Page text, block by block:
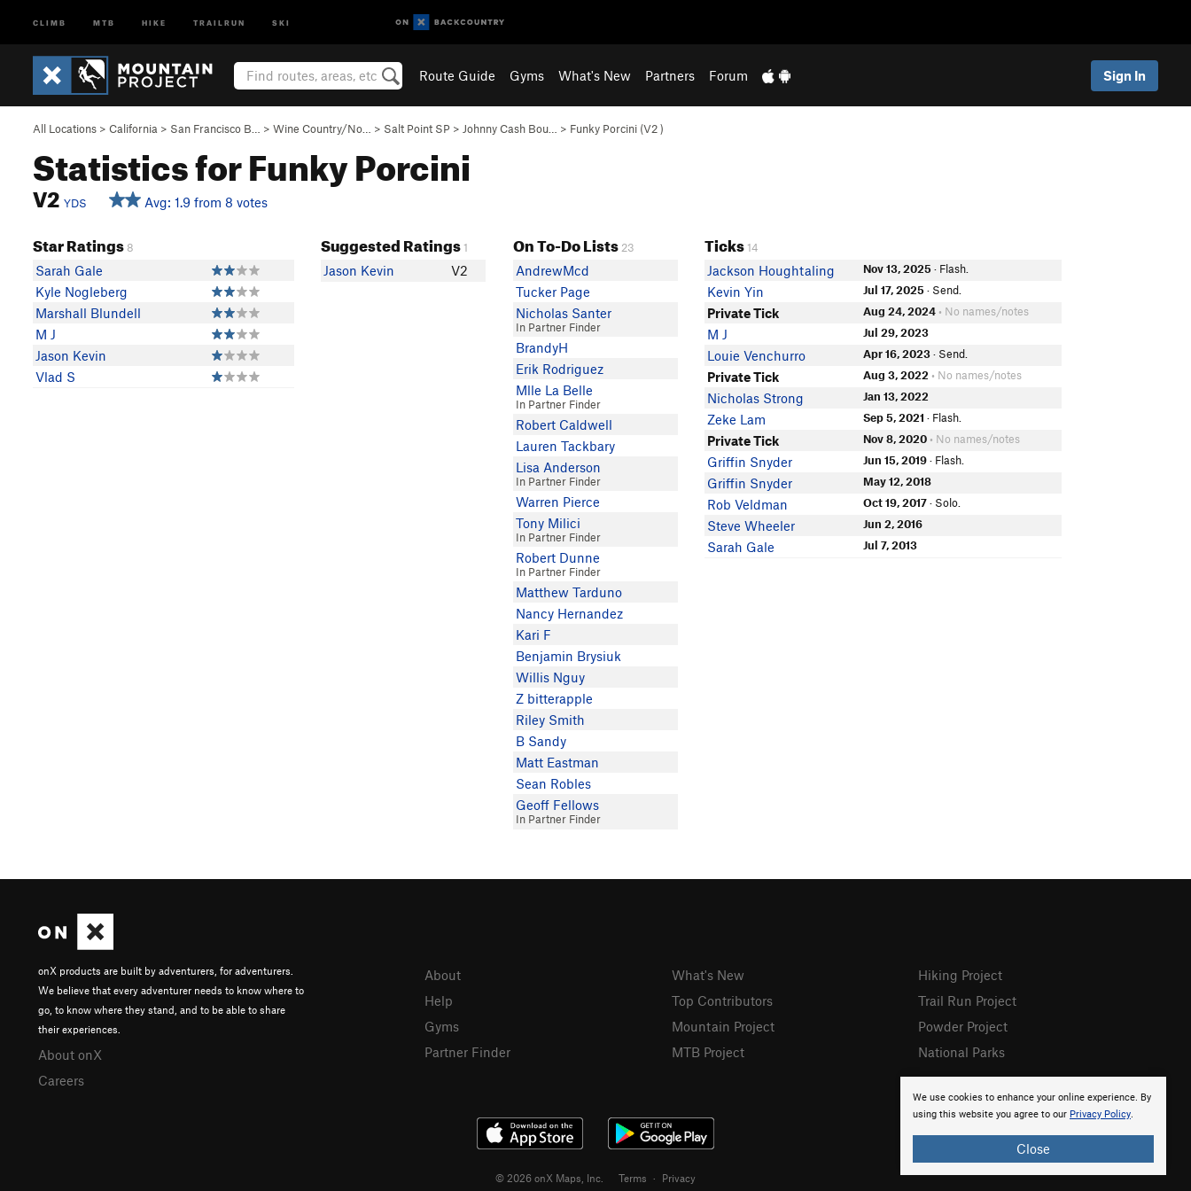
CLIMB MTB HIKE TRAILRUN SKI
Route Guide Gyms What's New Partners Forum Sign In
All Locations > California > San Francisco B… > Wine Country/No… > Salt Point SP > Johnny Cash Bou… > Funky Porcini (V2)
Statistics for Funky Porcini
V2 YDS Avg: 1.9 from 8 votes
Star Ratings 8
Sarah Gale
Kyle Nogleberg
Marshall Blundell
M J
Jason Kevin
Vlad S
Suggested Ratings1
Jason Kevin V2
On To-Do Lists 23
AndrewMcd
Tucker Page
Nicholas Santer
In Partner Finder
BrandyH
Erik Rodriguez
Mlle La Belle
In Partner Finder
Robert Caldwell
Lauren Tackbary
Lisa Anderson
In Partner Finder
Warren Pierce
Tony Milici
In Partner Finder
Robert Dunne
In Partner Finder
Matthew Tarduno
Nancy Hernandez
Kari F
Benjamin Brysiuk
Willis Nguy
Z bitterapple
Riley Smith
B Sandy
Matt Eastman
Sean Robles
Geoff Fellows
In Partner Finder
Ticks 14
Jackson Houghtaling Nov 13, 2025 · Flash.
Kevin Yin Jul 17, 2025 · Send.
Private Tick Aug 24, 2024 • No names/notes
M J Jul 29, 2023
Louie Venchurro Apr 16, 2023· Send.
Private Tick Aug 3, 2022 • No names/notes
Nicholas Strong Jan 13, 2022
Zeke Lam Sep 5, 2021 · Flash.
Private Tick Nov 8, 2020 • No names/notes
Griffin Snyder Jun 15, 2019· Flash.
Griffin Snyder May 12, 2018
Rob Veldman Oct 19, 2017· Solo.
Steve Wheeler Jun 2, 2016
Sarah Gale Jul 7, 2013
We use cookies to enhance your online experience. By
using this website you agree to our Privacy Policy.
Close
onX products are built by adventurers, for adventurers.
We believe that every adventurer needs to know where to
go, to know where they stand, and to be able to share
their experiences.
About onX
Careers
About
Help
Gyms
Partner Finder
What's New
Top Contributors
Mountain Project
MTB Project
Hiking Project
Trail Run Project
Powder Project
National Parks
© 2026 onX Maps, Inc. Terms · Privacy